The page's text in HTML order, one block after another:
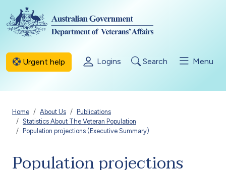
Skip to main content
Urgent help Logins Search Menu
Breadcrumb
Home About Us
Publications
Statistics About The Veteran Population
Population projections (Executive Summary)
Population projections